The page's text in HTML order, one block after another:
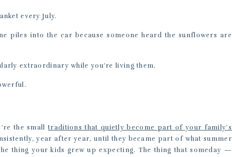
every July.
piles into the car because someone heard the sunflowers are
extraordinary while you’re living them.
the smalltraditions that quietly become part of your family’s
year after year, until they became part of what summer
thing your kids grew up expecting. The thing that someday —